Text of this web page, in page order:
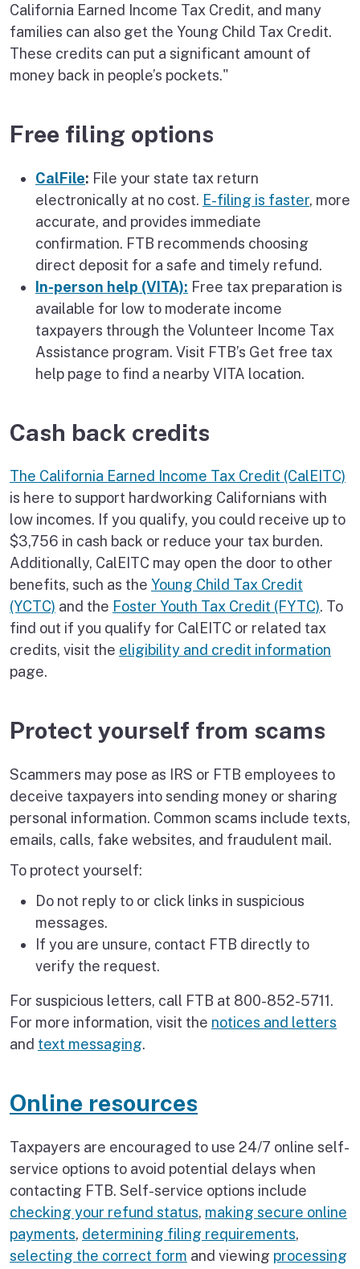
California Earned Income Tax Credit, and many
families can also get the Young Child Tax Credit.
These credits can put a significant amount of
money back in people’s pockets."
Free filing options
CalFile: File your state tax return
electronically at no cost. E-filing is faster, more
accurate, and provides immediate
confirmation. FTB recommends choosing
direct deposit for a safe and timely refund.
In-person help (VITA): Free tax preparation is
available for low to moderate income
taxpayers through the Volunteer Income Tax
Assistance program. Visit FTB’s Get free tax
help page to find a nearby VITA location.
Cash back credits
The California Earned Income Tax Credit (CalEITC)
is here to support hardworking Californians with
low incomes. If you qualify, you could receive up to
$3,756 in cash back or reduce your tax burden.
Additionally, CalEITC may open the door to other
benefits, such as the Young Child Tax Credit
(YCTC) and the Foster Youth Tax Credit (FYTC). To
find out if you qualify for CalEITC or related tax
credits, visit the eligibility and credit information
page.
Protect yourself from scams
Scammers may pose as IRS or FTB employees to
deceive taxpayers into sending money or sharing
personal information. Common scams include texts,
emails, calls, fake websites, and fraudulent mail.
To protect yourself:
Do not reply to or click links in suspicious
messages.
If you are unsure, contact FTB directly to
verify the request.
For suspicious letters, call FTB at 800-852-5711.
For more information, visit the notices and letters
and text messaging.
Online resources
Taxpayers are encouraged to use 24/7 online self-
service options to avoid potential delays when
contacting FTB. Self-service options include
checking your refund status, making secure online
payments, determining filing requirements,
selecting the correct form and viewing processing